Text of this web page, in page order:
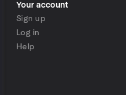
Your account
Sign up
Log in
Help